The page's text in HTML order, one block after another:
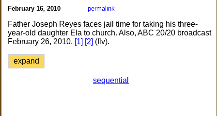
February 16, 2010 permalink
Father Joseph Reyes faces jail time for taking his three-
year-old daughter Ela to church. Also, ABC 20/20 broadcast
February 26, 2010. [1] [2] (flv).
expand
sequential